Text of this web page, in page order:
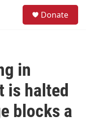
Donate
in
is halted
blocks a